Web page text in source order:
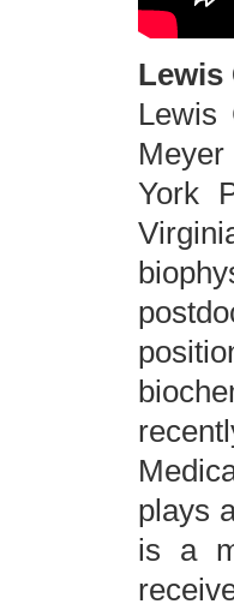
Lewis
Lewis
York
plays
is a